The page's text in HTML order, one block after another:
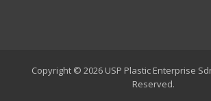
Copyright © 2026 USP Plastic Enterprise
Reserved.